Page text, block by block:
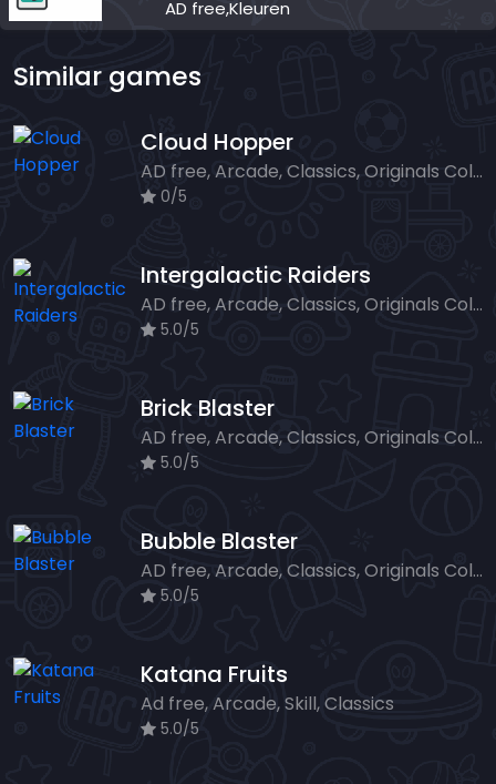
AD free,Kleuren
Similar games
Cloud Hopper
AD free, Arcade, Classics, Originals Collection, Skill, Highscore
0/5
Intergalactic Raiders
AD free, Arcade, Classics, Originals Collection, Shooter, Skill, Highscore
5.0/5
Brick Blaster
AD free, Arcade, Classics, Originals Collection, Skill, Highscore
5.0/5
Bubble Blaster
AD free, Arcade, Classics, Originals Collection, Shooter, Skill, Highscore
5.0/5
Katana Fruits
Ad free, Arcade, Skill, Classics
5.0/5